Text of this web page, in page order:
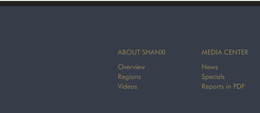
ABOUT SHANXI
Overview
Regions
Videos
MEDIA CENTER
News
Specials
Reports in PDF